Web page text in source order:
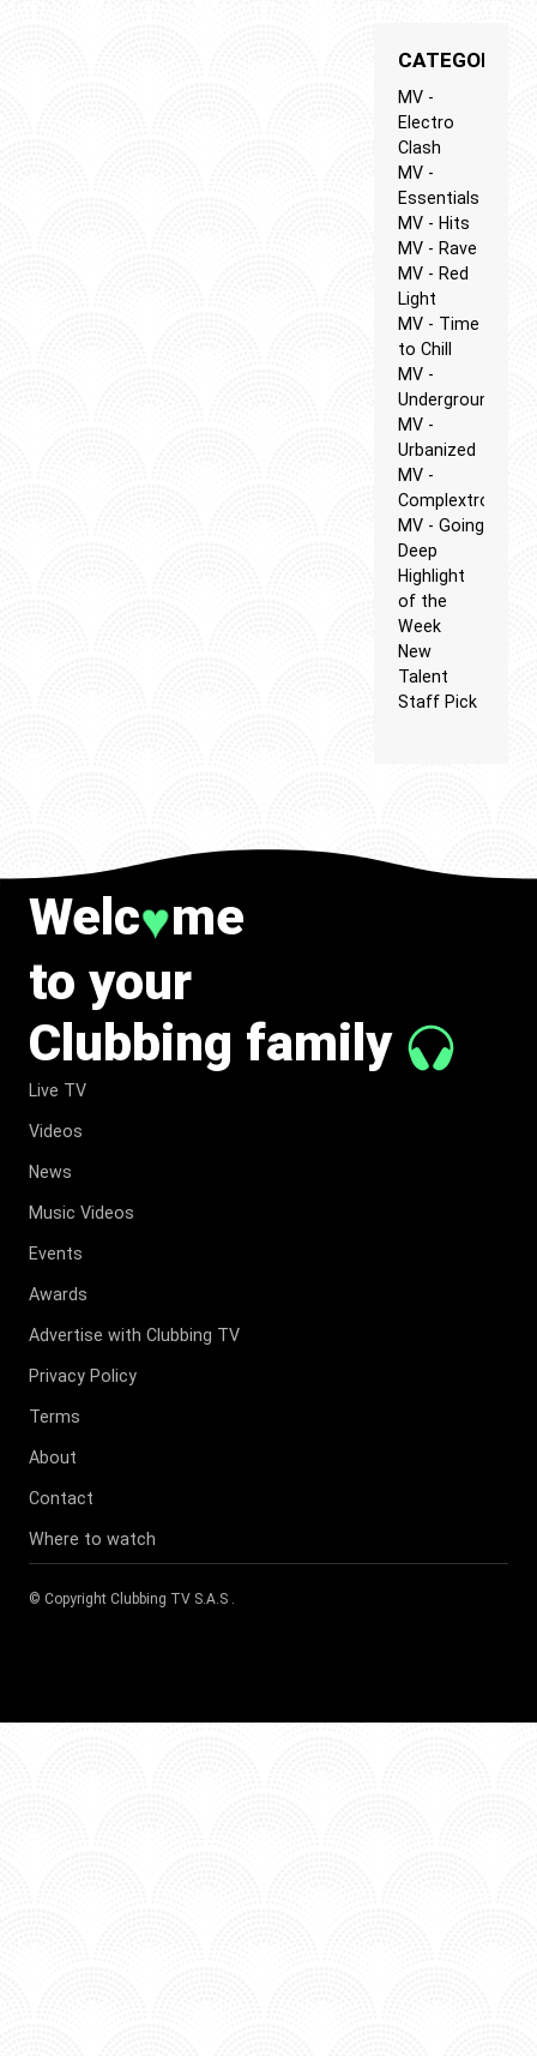
CATEGORIES
MV -
Electro
Clash
MV -
Essentials
MV - Hits
MV - Rave
MV - Red
Light
MV - Time
to Chill
MV -
Underground
MV -
Urbanized
MV -
Complextro
MV - Going
Deep
Highlight
of the
Week
New
Talent
Staff Pick
Welc♥me
to your
Clubbing family
Live TV
Videos
News
Music Videos
Events
Awards
Advertise with Clubbing TV
Privacy Policy
Terms
About
Contact
Where to watch
© Copyright Clubbing TV S.A.S .